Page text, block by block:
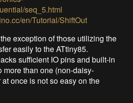
seq_5.html
en/Tutorial/ShiftOut
exception of those utilizing the
easily to the ATtiny85.
sufficient IO pins and built-in
more than one (non-daisy-
once is not so easy on the